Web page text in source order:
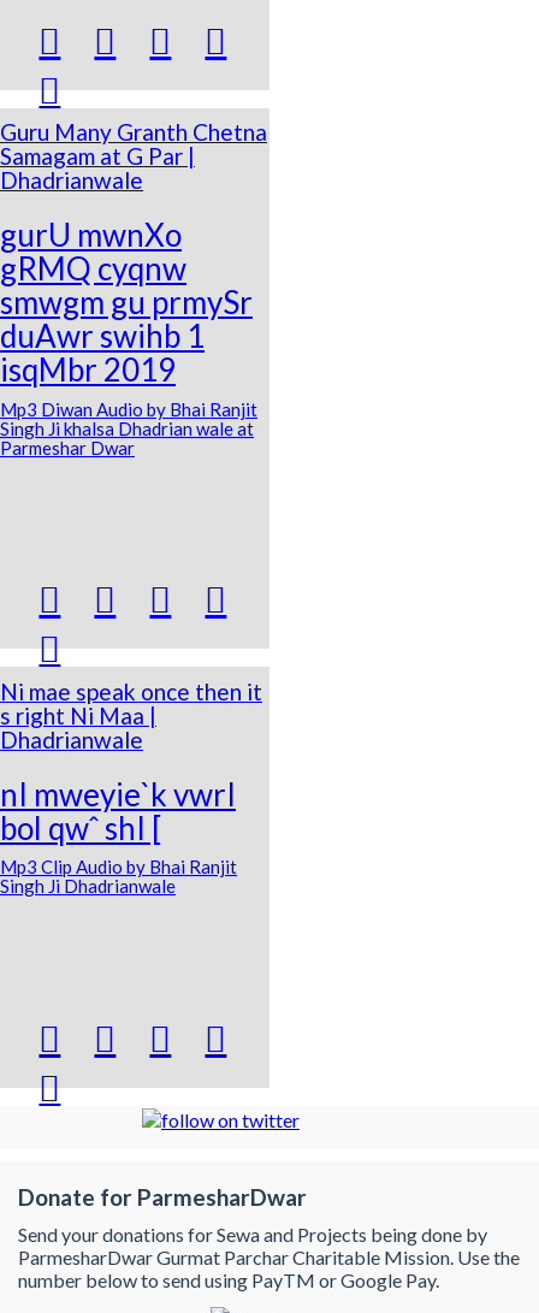
  


Guru Many Granth Chetna
Samagam at G Par |
Dhadrianwale
gurU mwnXo
gRMQ cyqnw
smwgm gu prmySr
duAwr swihb 1
isqMbr 2019
Mp3 Diwan Audio by Bhai Ranjit
Singh Ji khalsa Dhadrian wale at
Parmeshar Dwar
  


Ni mae speak once then it
s right Ni Maa |
Dhadrianwale
nI mweyie`k vwrI
bol qwˆ shI [
Mp3 Clip Audio by Bhai Ranjit
Singh Ji Dhadrianwale
  


Donate for ParmesharDwar
Send your donations for Sewa and Projects being done by
ParmesharDwar Gurmat Parchar Charitable Mission. Use the
number below to send using PayTM or Google Pay.